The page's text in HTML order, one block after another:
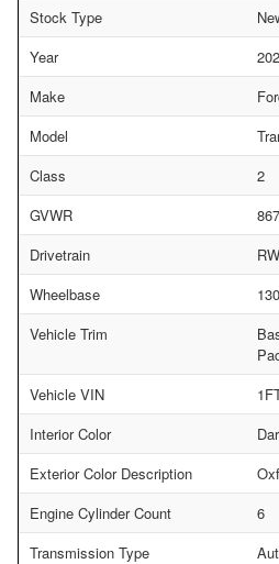
Stock Type
Year
Make
Model
Class
2
GVWR
Drivetrain
Wheelbase
130
Vehicle Trim
Vehicle VIN
Interior Color
Exterior Color Description
Engine Cylinder Count
6
Transmission Type